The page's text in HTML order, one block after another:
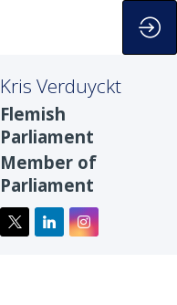
Kris Verduyckt
Flemish
Parliament
Member of
Parliament